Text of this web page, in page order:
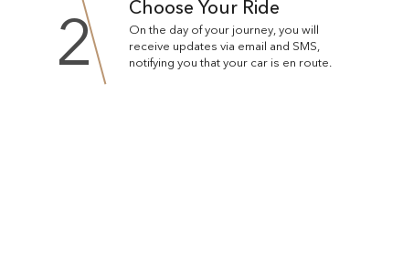
2 Choose Your Ride
On the day of your journey, you will
receive updates via email and SMS,
notifying you that your car is en route.